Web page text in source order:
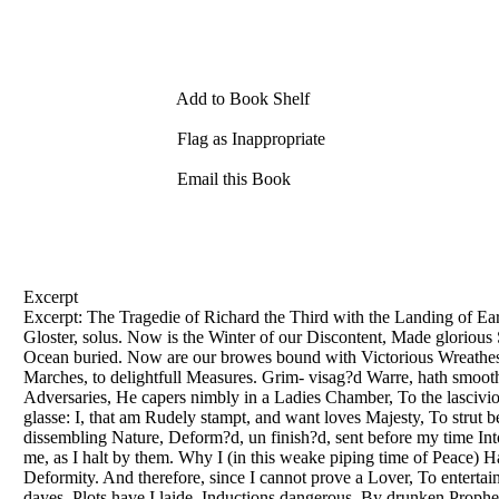
Add to Book Shelf
Flag as Inappropriate
Email this Book
Excerpt
Excerpt: The Tragedie of Richard the Third with the Landing of
Gloster, solus. Now is the Winter of our Discontent, Made
Ocean buried. Now are our browes bound with Victorious
Marches, to delightfull Measures. Grim- visag?d Warre, hath
Adversaries, He capers nimbly in a Ladies Chamber, To the
glasse: I, that am Rudely stampt, and want loves Majesty, To
dissembling Nature, Deform?d, un finish?d, sent before my time
me, as I halt by them. Why I (in this weake piping time of Peace)
Deformity. And therefore, since I cannot prove a Lover, To